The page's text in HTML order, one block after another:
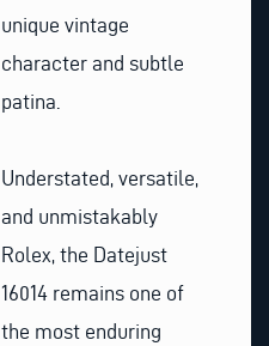
unique vintage
character and subtle
patina.
Understated, versatile,
and unmistakably
Rolex, the Datejust
16014 remains one of
the most enduring